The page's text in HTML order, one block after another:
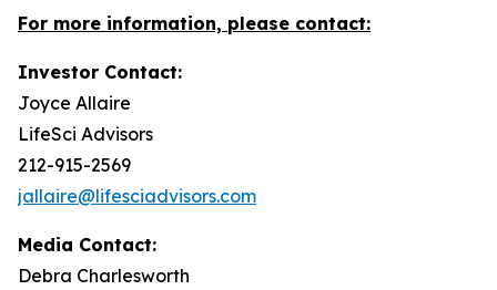
For more information, please contact:
Investor Contact:
Joyce Allaire
LifeSci Advisors
212-915-2569
jallaire@lifesciadvisors.com
Media Contact:
Debra Charlesworth